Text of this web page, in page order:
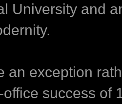
University and
an exception
success of